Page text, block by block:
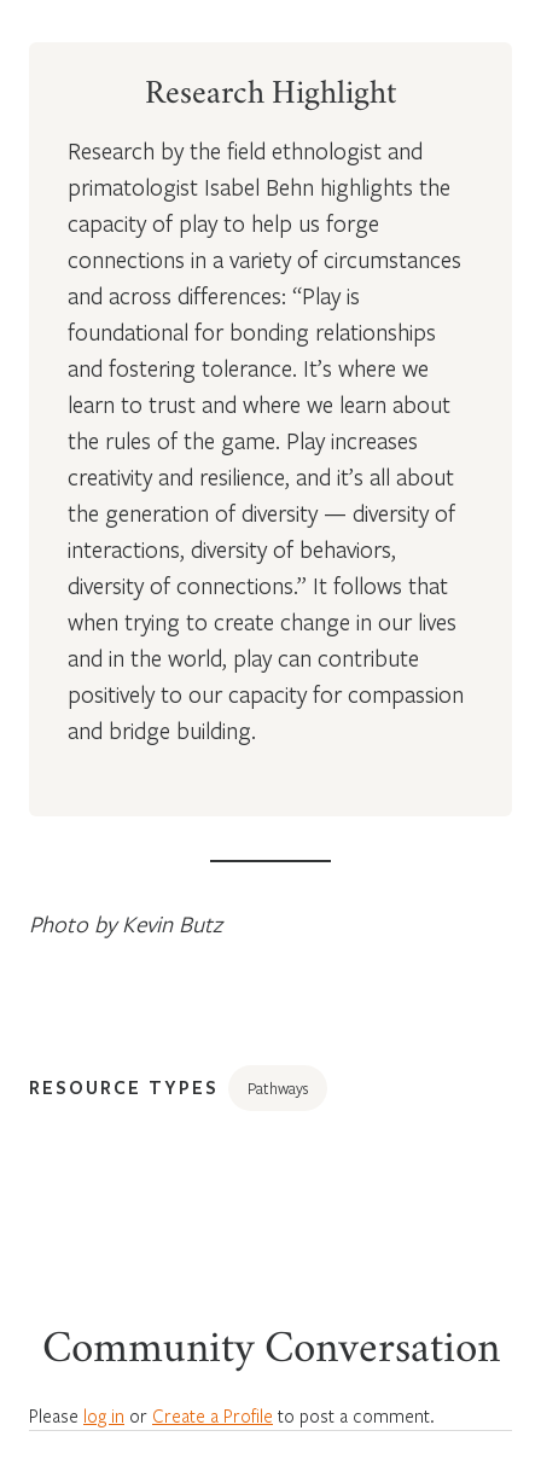
Research Highlight
Research by the field ethnologist and
primatologist Isabel Behn highlights the
capacity of play to help us forge
connections in a variety of circumstances
and across differences: “Play is
foundational for bonding relationships
and fostering tolerance. It’s where we
learn to trust and where we learn about
the rules of the game. Play increases
creativity and resilience, and it’s all about
the generation of diversity — diversity of
interactions, diversity of behaviors,
diversity of connections.” It follows that
when trying to create change in our lives
and in the world, play can contribute
positively to our capacity for compassion
and bridge building.
Photo by Kevin Butz
RESOURCE TYPES Pathways
Community Conversation
Please log in or Create a Profile to post a comment.